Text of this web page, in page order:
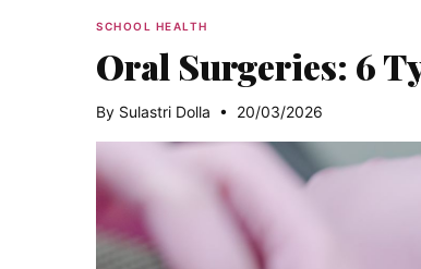
SCHOOL HEALTH
Oral Surgeries: 6
By Sulastri Dolla • 20/03/2026